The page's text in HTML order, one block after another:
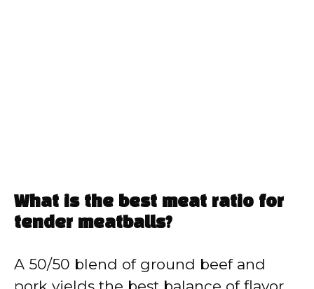
What is the best meat ratio for
tender meatballs?
A 50/50 blend of ground beef and